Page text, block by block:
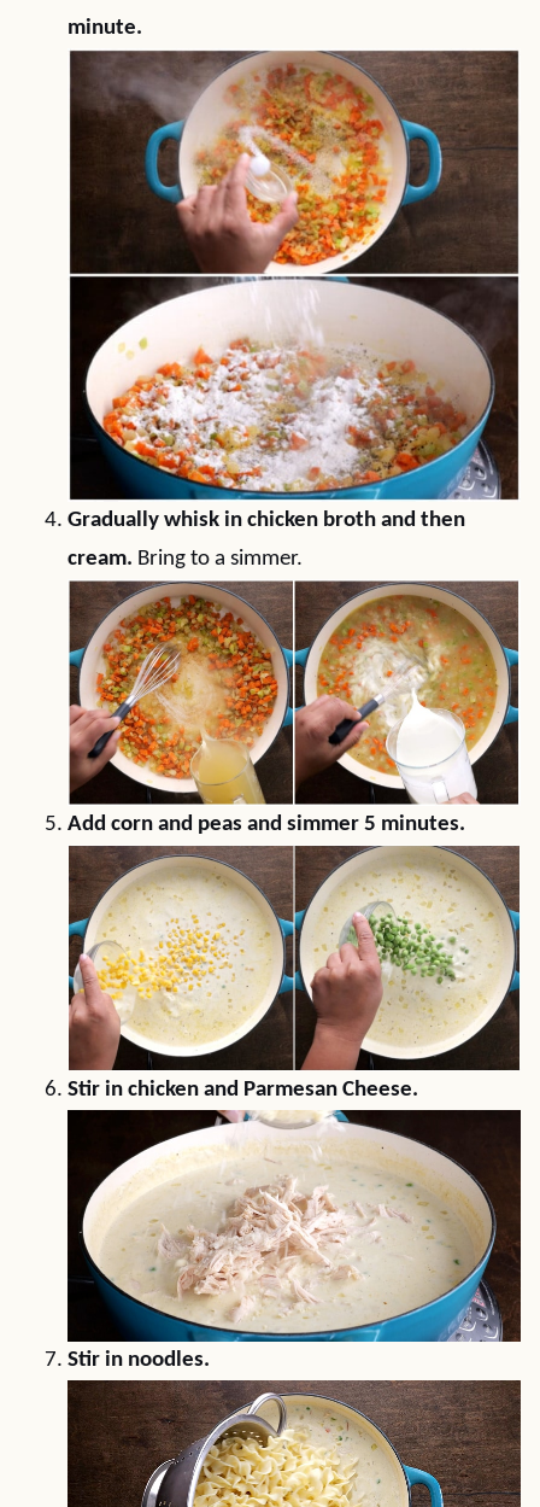
minute.
Gradually whisk in chicken broth and then
cream. Bring to a simmer.
Add corn and peas and simmer 5 minutes.
Stir in chicken and Parmesan Cheese.
Stir in noodles.